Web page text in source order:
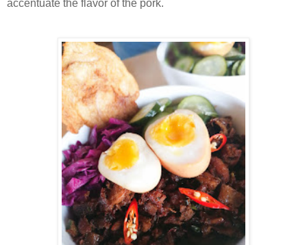
accentuate the flavor of the pork.